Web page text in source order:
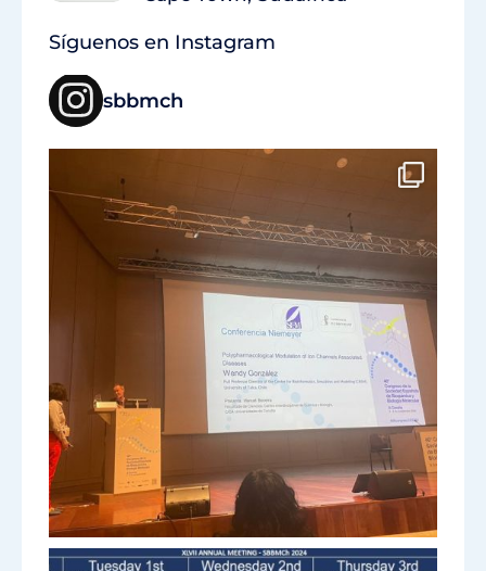
Síguenos en Instagram
sbbmch